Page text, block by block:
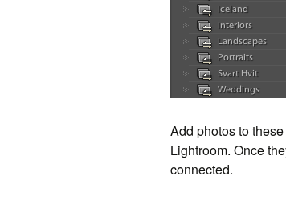
Add photos to
Lightroom. Once
connected.